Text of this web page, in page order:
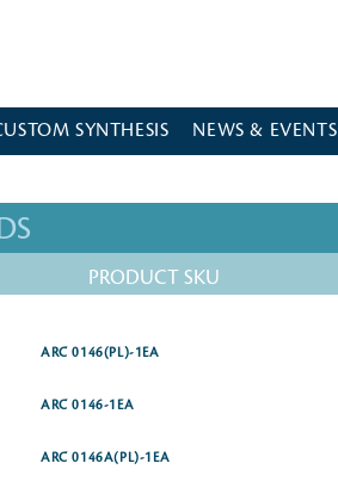
SYNTHESIS NEWS & EVENTS
PRODUCT SKU
ARC 0146(PL)-1EA
ARC 0146-1EA
ARC 0146A(PL)-1EA